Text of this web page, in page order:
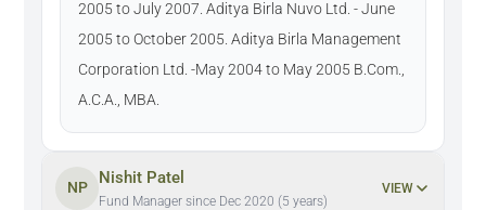
2005 to July 2007. Aditya Birla Nuvo Ltd. - June
2005 to October 2005. Aditya Birla Management
Corporation Ltd. -May 2004 to May 2005 B.Com.,
A.C.A., MBA.
NP
Nishit Patel
Fund Manager since Dec 2020 (5 years)
VIEW